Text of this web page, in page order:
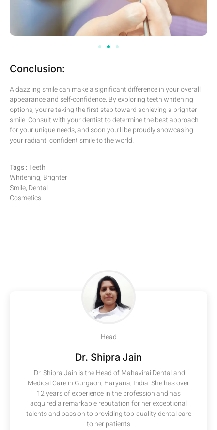
Conclusion:
A dazzling smile can make a significant difference in your overall
appearance and self-confidence. By exploring teeth whitening
options, you’re taking the first step toward achieving a brighter
smile. Consult with your dentist to determine the best approach
for your unique needs, and soon you’ll be proudly showcasing
your radiant, confident smile to the world.
Tags :Teeth
Whitening, Brighter
Smile, Dental
Cosmetics
Head
Dr. Shipra Jain
Dr. Shipra Jain is the Head of Mahavirai Dental and
Medical Care in Gurgaon, Haryana, India. She has over
12 years of experience in the profession and has
acquired a remarkable reputation for her exceptional
talents and passion to providing top-quality dental care
to her patients